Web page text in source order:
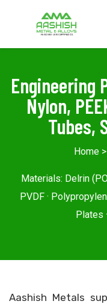
Engineering
Nylon,
Tubes,
Home
Materials: Delrin
PVDF ·
Plates
Aashish Metals